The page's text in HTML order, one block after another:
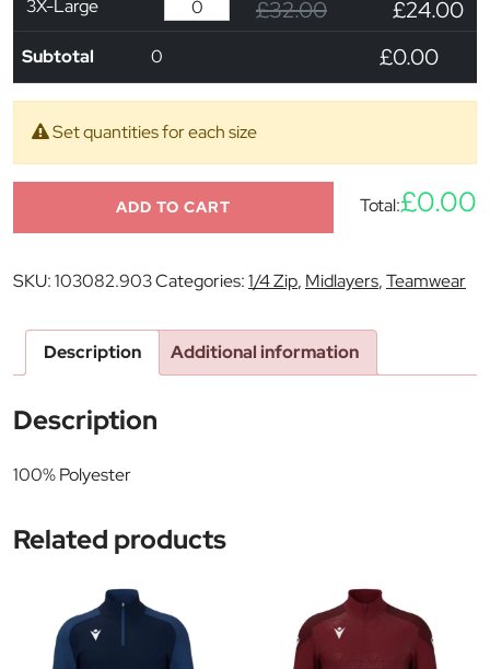
3X-Large £32.00 £24.00
Subtotal 0 £0.00
Set quantities for each size
ADD TO CART Total:£0.00
SKU:103082.903Categories:1/4 Zip, Midlayers,Teamwear
Description Additional information
Description
100% Polyester
Related products